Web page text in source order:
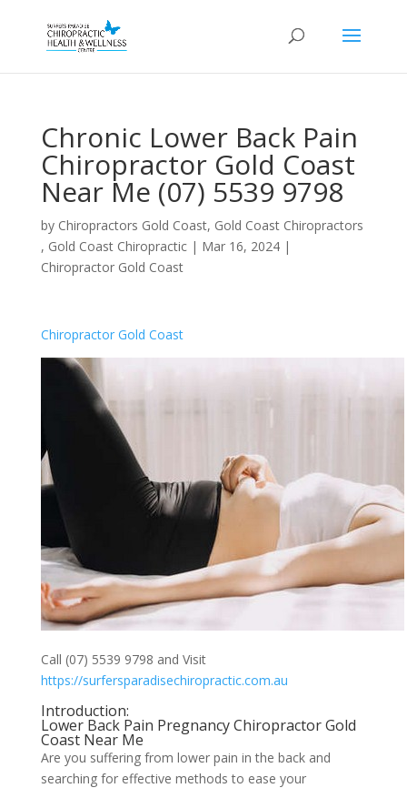
Chronic Lower Back Pain
Chiropractor Gold Coast
Near Me (07) 5539 9798
by Chiropractors Gold Coast, Gold Coast Chiropractors
, Gold Coast Chiropractic| Mar 16, 2024|
Chiropractor Gold Coast
Chiropractor Gold Coast
Call (07) 5539 9798 and Visit
https://surfersparadisechiropractic.com.au
Introduction:
Lower Back Pain Pregnancy Chiropractor Gold
Coast Near Me
Are you suffering from lower pain in the back and
searching for effective methods to ease your